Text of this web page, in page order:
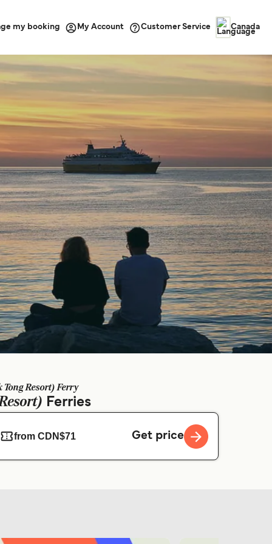
my booking My Account Customer Service Canada
Resort) Ferry
Ferries
from CDN$71 Get price